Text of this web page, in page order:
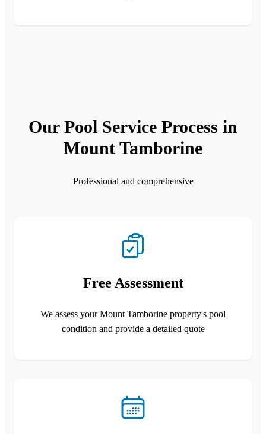
Our Pool Service Process in
Mount Tamborine
Professional and comprehensive
Free Assessment
We assess your Mount Tamborine property's pool
condition and provide a detailed quote